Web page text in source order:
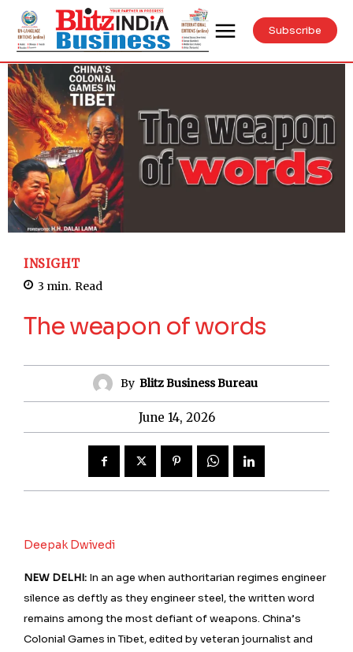
Subscribe
INSIGHT
3 min. Read
The weapon of words
By Blitz Business Bureau
June 14, 2026
Deepak Dwivedi
NEW DELHI: In an age when authoritarian regimes engineer
silence as deftly as they engineer steel, the written word
remains among the most defiant of weapons. China’s
Colonial Games in Tibet, edited by veteran journalist and